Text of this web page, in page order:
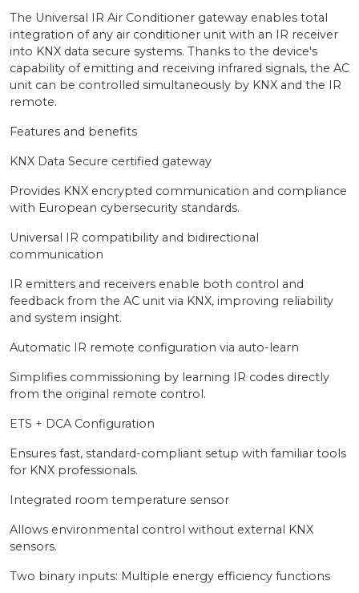
The Universal IR Air Conditioner gateway enables total
integration of any air conditioner unit with an IR receiver
into KNX data secure systems. Thanks to the device's
capability of emitting and receiving infrared signals, the AC
unit can be controlled simultaneously by KNX and the IR
remote.
Features and benefits
KNX Data Secure certified gateway
Provides KNX encrypted communication and compliance
with European cybersecurity standards.
Universal IR compatibility and bidirectional
communication
IR emitters and receivers enable both control and
feedback from the AC unit via KNX, improving reliability
and system insight.
Automatic IR remote configuration via auto-learn
Simplifies commissioning by learning IR codes directly
from the original remote control.
ETS + DCA Configuration
Ensures fast, standard-compliant setup with familiar tools
for KNX professionals.
Integrated room temperature sensor
Allows environmental control without external KNX
sensors.
Two binary inputs: Multiple energy efficiency functions